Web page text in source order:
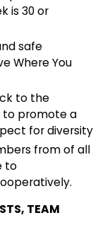
is 30 or
safe
Where You
to the
to promote a
for diversity
from of all
to
TEAM